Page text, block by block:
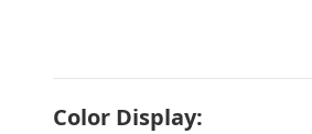
Color Display: